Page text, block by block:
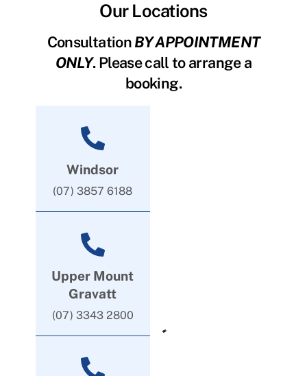
Our Locations
ConsultationBY APPOINTMENT
ONLY. Please call to arrange a
booking.
Windsor
(07) 3857 6188
Upper Mount
Gravatt
(07) 3343 2800